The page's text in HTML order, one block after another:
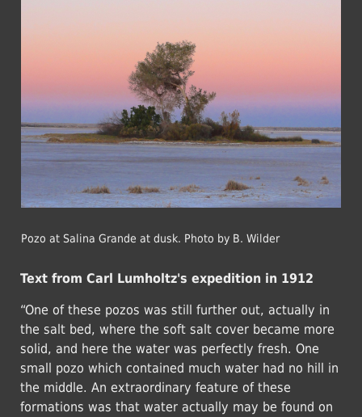
Pozo at Salina Grande at dusk. Photo by B. Wilder
Text from Carl Lumholtz's expedition in 1912
“One of these pozos was still further out, actually in
the salt bed, where the soft salt cover became more
solid, and here the water was perfectly fresh. One
small pozo which contained much water had no hill in
the middle. An extraordinary feature of these
formations was that water actually may be found on